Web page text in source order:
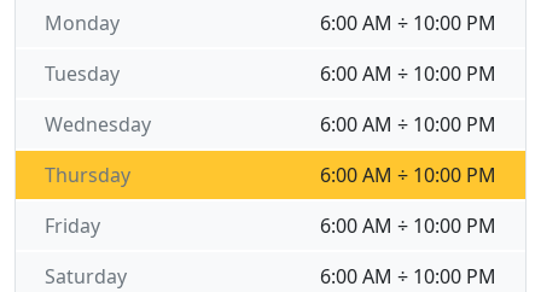
6:00 AM ÷ 10:00 PM
Monday
6:00 AM ÷ 10:00 PM
Tuesday
6:00 AM ÷ 10:00 PM
Wednesday
6:00 AM ÷ 10:00 PM
Thursday
6:00 AM ÷ 10:00 PM
Friday
6:00 AM ÷ 10:00 PM
Saturday